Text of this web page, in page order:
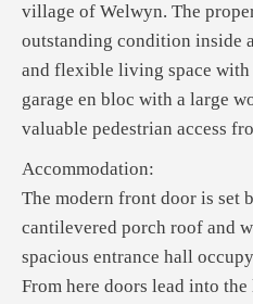
village of Welwyn. The
outstanding condition inside
and flexible living space with
garage en bloc with a large
valuable pedestrian access
Accommodation:
The modern front door is set
cantilevered porch roof and
spacious entrance hall
From here doors lead into